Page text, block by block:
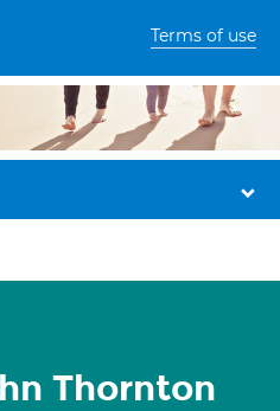
Terms of use
Thornton